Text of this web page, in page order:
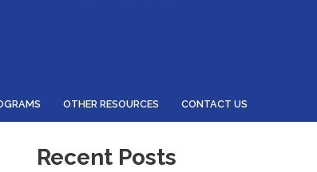
OTHER RESOURCES CONTACT US
Recent Posts